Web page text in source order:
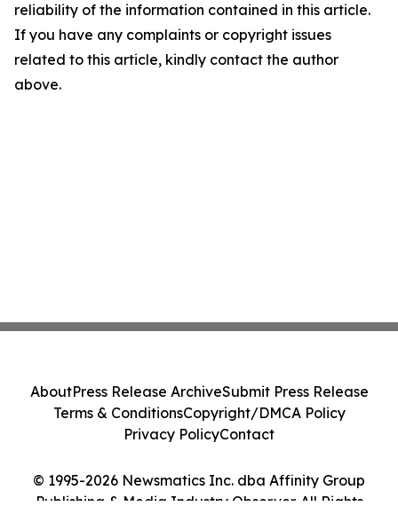
reliability of the information contained in this article.
If you have any complaints or copyright issues
related to this article, kindly contact the author
above.
© 1995-2026 Newsmatics Inc. dba Affinity Group
Publishing & Media Industry Observer. All Rights
AboutPress Release ArchiveSubmit Press Release
Terms & ConditionsCopyright/DMCA Policy
Privacy PolicyContact